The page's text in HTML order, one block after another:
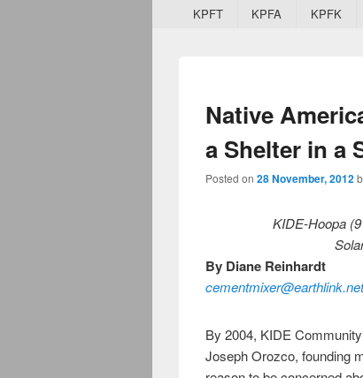
Secondary menu
Skip to primary content
Skip to secondary content
KPFT KPFA KPFK
Native
a Shelter in a
Posted on 28 November, 2012
KIDE-Hoopa
By Diane Reinhardt
cementmixer@earthlink.net
By 2004, KIDE
Joseph Orozco, founding